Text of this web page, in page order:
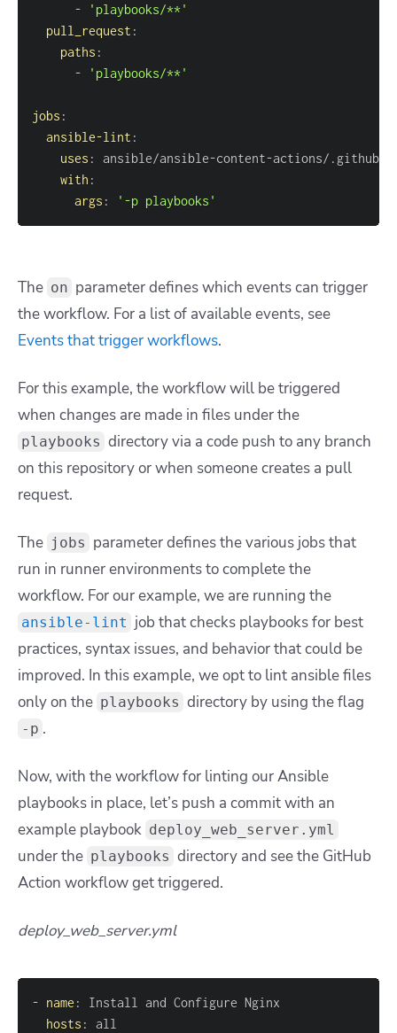
-
'playbooks/**'
pull_request :
paths :
-
'playbooks/**'
jobs :
ansible-lint :
uses : ansible/ansible-content-
with :
args : '-p playbooks'
The on parameter defines which events can trigger
the workflow. For a list of available events, see
Events that trigger workflows.
For this example, the workflow will be triggered
when changes are made in files under the
playbooks directory via a code push to any branch
on this repository or when someone creates a pull
request.
The jobs parameter defines the various jobs that
run in runner environments to complete the
workflow. For our example, we are running the
ansible-lint job that checks playbooks for best
practices, syntax issues, and behavior that could be
improved. In this example, we opt to lint ansible files
only on the playbooks directory by using the flag
-p .
Now, with the workflow for linting our Ansible
playbooks in place, let’s push a commit with an
example playbook deploy_web_server.yml
under the playbooks directory and see the GitHub
Action workflow get triggered.
deploy_web_server.yml
- name :
hosts :